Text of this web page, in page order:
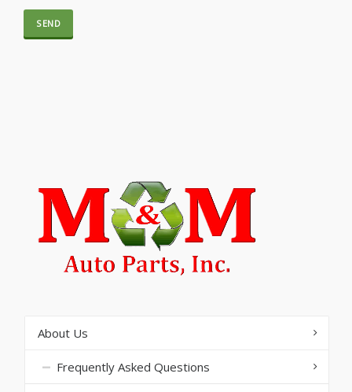
About Us
Frequently Asked Questions